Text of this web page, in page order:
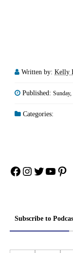
Written by: Kelly
Published:
Categories:
Facebook
Instagram
Twitter
Subscribe to